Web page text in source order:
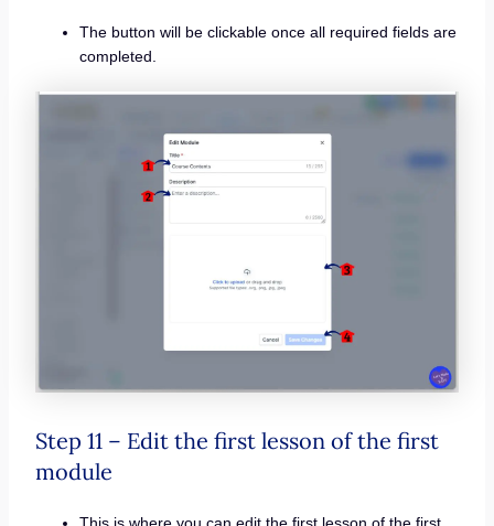
The button will be clickable once all required fields are
completed.
Step 11 – Edit the first lesson of the first
module
This is where you can edit the first lesson of the first